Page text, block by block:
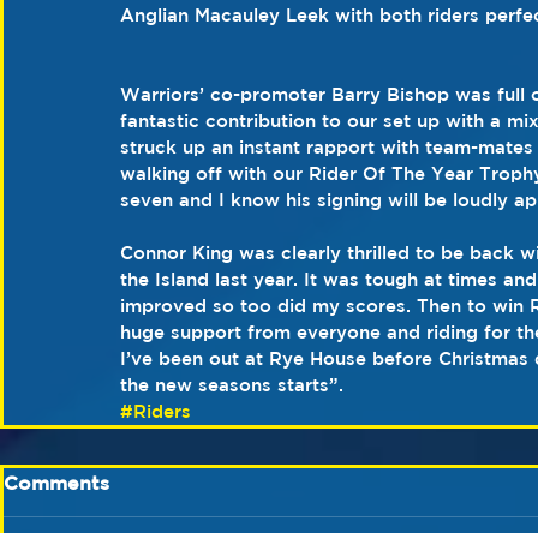
Anglian Macauley Leek with both riders
Warriors’ co-promoter Barry Bishop was
fantastic contribution to our set up with a
struck up an instant rapport with team-
walking off with our Rider Of The Year
seven and I know his signing will be loudly
Connor King was clearly thrilled to be back
the Island last year. It was tough at times
improved so too did my scores. Then to win
huge support from everyone and riding for
I’ve been out at Rye House before
the new seasons starts”.
#Riders
Comments